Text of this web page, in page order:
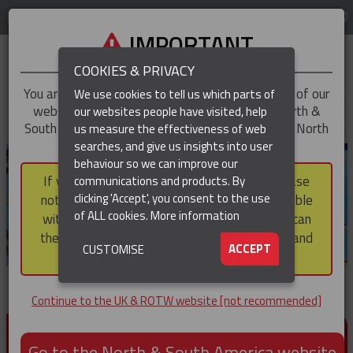
REGION
PRODUCTS FOR CABLE AND CONDUCTOR
INSTALLATION, SUPPORT AND PROTECTION
IMPORTANT
You are trying to access theUK & ROTWversion of our
website, but you appear to be based in our North &
South America region, which serves the whole of North
and South America, including Canada.
If you choose to continue to this version, please
note that not all products featured are available
within the North & South America region, nor can
they be purchased via a third party outside it and
then shipped into it.
Continue to the UK & ROTW website [not recommended]
COOKIES & PRIVACY
We use cookies to tell us which parts of
our websites people have visited, help
us measure the effectiveness of web
searches, and give us insights into user
behaviour so we can improve our
communications and products. By
clicking 'Accept', you consent to the use
of ALL cookies.More information
ACCEPT
CUSTOMISE